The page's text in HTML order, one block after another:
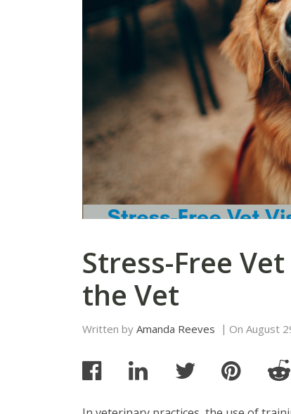
Stress-Free
the Vet
Written by Amanda Reeves On August